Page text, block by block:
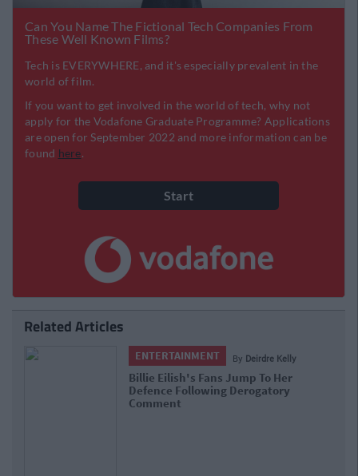
Related Articles
ENTERTAINMENT By Deirdre Kelly
Billie Eilish's Fans Jump To Her
Defence Following Derogatory
Comment